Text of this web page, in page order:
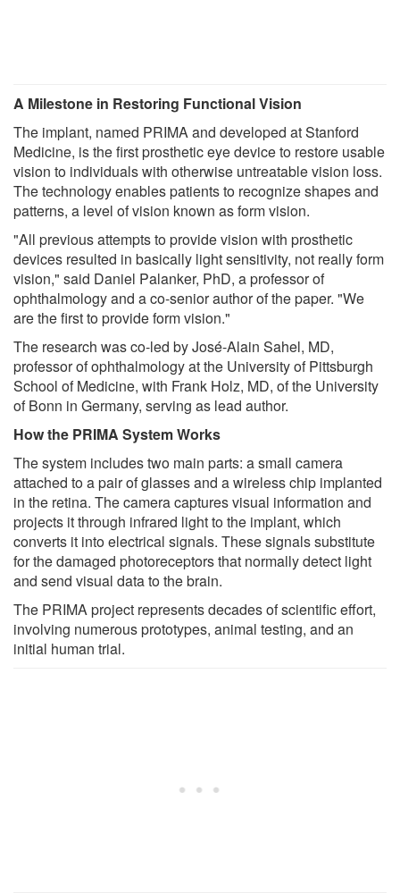
A Milestone in Restoring Functional Vision
The implant, named PRIMA and developed at Stanford
Medicine, is the first prosthetic eye device to restore usable
vision to individuals with otherwise untreatable vision loss.
The technology enables patients to recognize shapes and
patterns, a level of vision known as form vision.
"All previous attempts to provide vision with prosthetic
devices resulted in basically light sensitivity, not really form
vision," said Daniel Palanker, PhD, a professor of
ophthalmology and a co-senior author of the paper. "We
are the first to provide form vision."
The research was co-led by José-Alain Sahel, MD,
professor of ophthalmology at the University of Pittsburgh
School of Medicine, with Frank Holz, MD, of the University
of Bonn in Germany, serving as lead author.
How the PRIMA System Works
The system includes two main parts: a small camera
attached to a pair of glasses and a wireless chip implanted
in the retina. The camera captures visual information and
projects it through infrared light to the implant, which
converts it into electrical signals. These signals substitute
for the damaged photoreceptors that normally detect light
and send visual data to the brain.
The PRIMA project represents decades of scientific effort,
involving numerous prototypes, animal testing, and an
initial human trial.